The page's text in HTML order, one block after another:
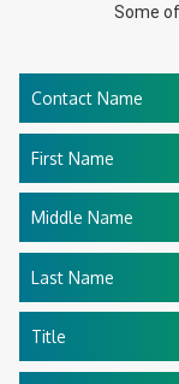
Some
Contact Name
First Name
Middle Name
Last Name
Title